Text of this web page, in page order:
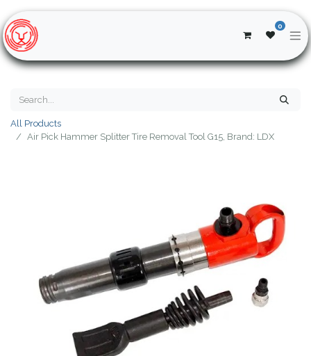
0
All Products
Air Pick Hammer Splitter Tire Removal Tool G15, Brand: LDX